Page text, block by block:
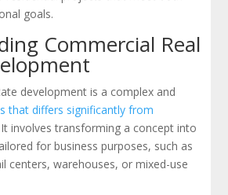
goals.
Commercial Real
development is a complex and
that differs significantly from
It involves transforming a concept into
for business purposes, such as
centers, warehouses, or mixed-use